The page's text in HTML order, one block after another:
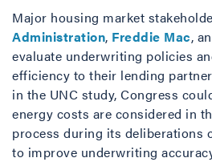
Major housing market
Administration, Freddie Mac,
evaluate underwriting policies
efficiency to their lending
in the UNC study, Congress
energy costs are considered in
process during its deliberations
to improve underwriting